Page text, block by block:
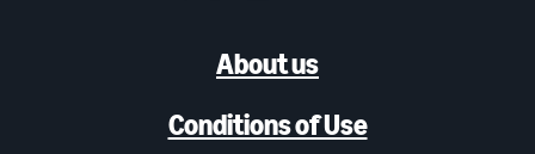
About us
Conditions of Use